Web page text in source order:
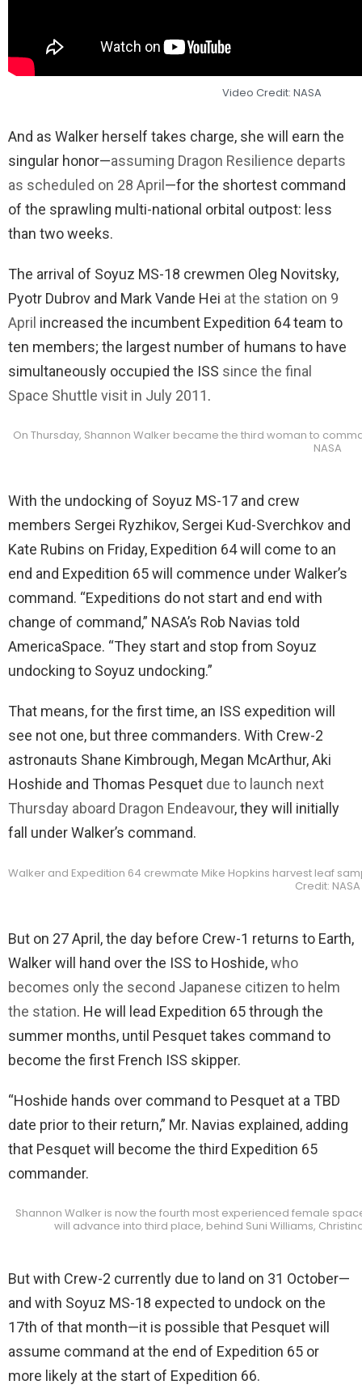
Video Credit: NASA
And as Walker herself takes charge, she will earn the
singular honor—assuming Dragon Resilience departs
as scheduled on 28 April—for the shortest command
of the sprawling multi-national orbital outpost: less
than two weeks.
The arrival of Soyuz MS-18 crewmen Oleg Novitsky,
Pyotr Dubrov and Mark Vande Hei at the station on 9
April increased the incumbent Expedition 64 team to
ten members; the largest number of humans to have
simultaneously occupied the ISS since the final
Space Shuttle visit in July 2011.
On Thursday, Shannon Walker became the third woman to
NASA
With the undocking of Soyuz MS-17 and crew
members Sergei Ryzhikov, Sergei Kud-Sverchkov and
Kate Rubins on Friday, Expedition 64 will come to an
end and Expedition 65 will commence under Walker’s
command. “Expeditions do not start and end with
change of command,” NASA’s Rob Navias told
AmericaSpace. “They start and stop from Soyuz
undocking to Soyuz undocking.”
That means, for the first time, an ISS expedition will
see not one, but three commanders. With Crew-2
astronauts Shane Kimbrough, Megan McArthur, Aki
Hoshide and Thomas Pesquet due to launch next
Thursday aboard Dragon Endeavour, they will initially
fall under Walker’s command.
Walker and Expedition 64 crewmate Mike Hopkins harvest leaf
Credit: NASA
But on 27 April, the day before Crew-1 returns to Earth,
Walker will hand over the ISS to Hoshide,who
becomes only the second Japanese citizen to helm
the station. He will lead Expedition 65 through the
summer months, until Pesquet takes command to
become the first French ISS skipper.
“Hoshide hands over command to Pesquet at a TBD
date prior to their return,” Mr. Navias explained, adding
that Pesquet will become the third Expedition 65
commander.
Shannon Walker is now the fourth most experienced female
will advance into third place, behind Suni Williams,
But with Crew-2 currently due to land on 31 October—
and with Soyuz MS-18 expected to undock on the
17th of that month—it is possible that Pesquet will
assume command at the end of Expedition 65 or
more likely at the start of Expedition 66.